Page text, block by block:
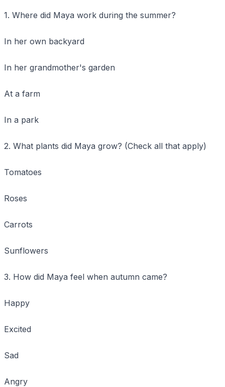
1. Where did Maya work during the summer?
In her own backyard
In her grandmother's garden
At a farm
In a park
2. What plants did Maya grow? (Check all that apply)
Tomatoes
Roses
Carrots
Sunflowers
3. How did Maya feel when autumn came?
Happy
Excited
Sad
Angry